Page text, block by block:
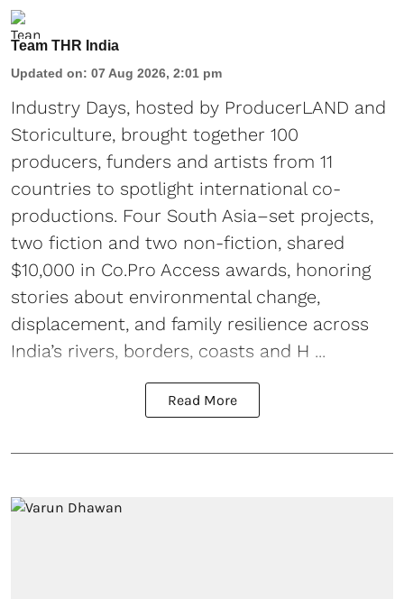
Team THR India
Updated on: 07 Aug 2026, 2:01 pm
Industry Days, hosted by ProducerLAND and
Storiculture, brought together 100
producers, funders and artists from 11
countries to spotlight international co-
productions. Four South Asia–set projects,
two fiction and two non-fiction, shared
$10,000 in Co.Pro Access awards, honoring
stories about environmental change,
displacement, and family resilience across
India’s rivers, borders, coasts and H ...
Read More